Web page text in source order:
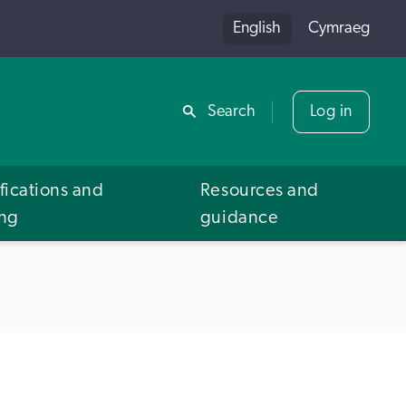
Share
English Cymraeg
Search Log in
and
Resources and
guidance